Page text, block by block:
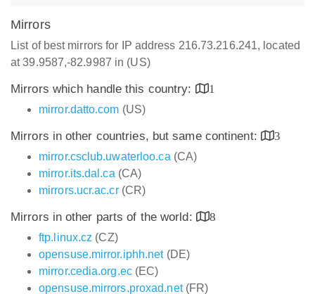
Mirrors
List of best mirrors for IP address 216.73.216.241, located
at 39.9587,-82.9987 in (US)
Mirrors which handle this country:
1
mirror.datto.com (US)
Mirrors in other countries, but same continent:
3
mirror.csclub.uwaterloo.ca (CA)
mirror.its.dal.ca (CA)
mirrors.ucr.ac.cr(CR)
Mirrors in other parts of the world:
8
ftp.linux.cz (CZ)
opensuse.mirror.iphh.net(DE)
mirror.cedia.org.ec(EC)
opensuse.mirrors.proxad.net(FR)